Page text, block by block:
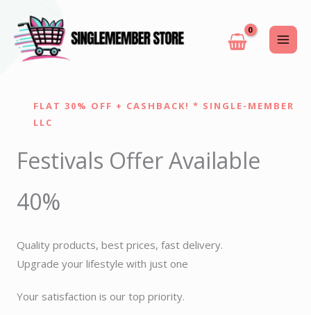
content
FLAT 30% OFF + CASHBACK! * SINGLE-MEMBER
LLC
Festivals Offer Available
40%
Quality products, best prices, fast delivery.
Upgrade your lifestyle with just one
Your satisfaction is our top priority.